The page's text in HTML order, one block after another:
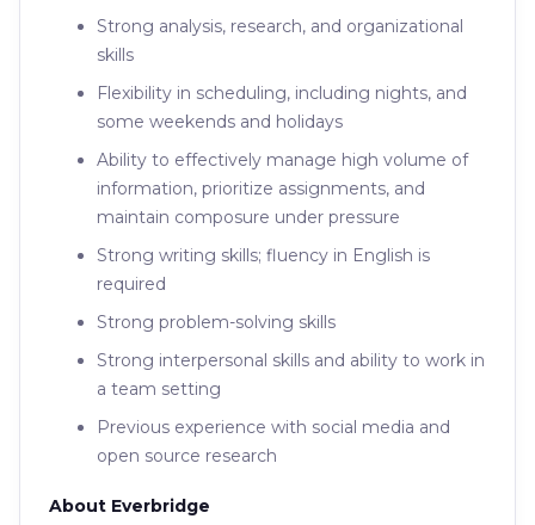
Strong analysis, research, and organizational
skills
Flexibility in scheduling, including nights, and
some weekends and holidays
Ability to effectively manage high volume of
information, prioritize assignments, and
maintain composure under pressure
Strong writing skills; fluency in English is
required
Strong problem-solving skills
Strong interpersonal skills and ability to work in
a team setting
Previous experience with social media and
open source research
About Everbridge